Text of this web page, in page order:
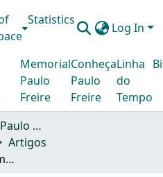
Statistics
Log In
Memorial
Paulo
Freire
Conheça
Paulo
Freire
Linha
do
Tempo
Acervo Educador Paulo Freire
Artigos
The Reclamation of Human Personality: Paulo Freire and Bhimrao Ramji Ambedkar in comparative perspective